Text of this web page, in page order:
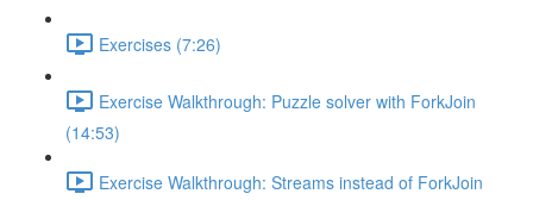
Exercises (7:26)
Exercise Walkthrough: Puzzle solver with ForkJoin
(14:53)
Exercise Walkthrough: Streams instead of ForkJoin